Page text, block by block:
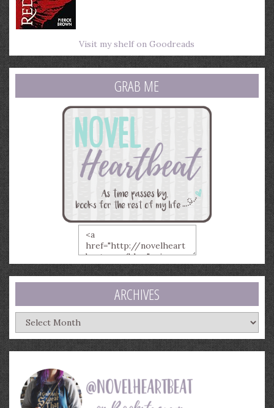
Visit my shelf on Goodreads
GRAB ME
ARCHIVES
Archives